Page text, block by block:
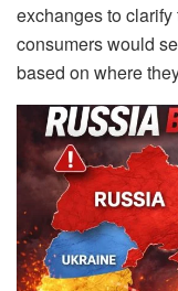
exchanges to
consumers would
based on where